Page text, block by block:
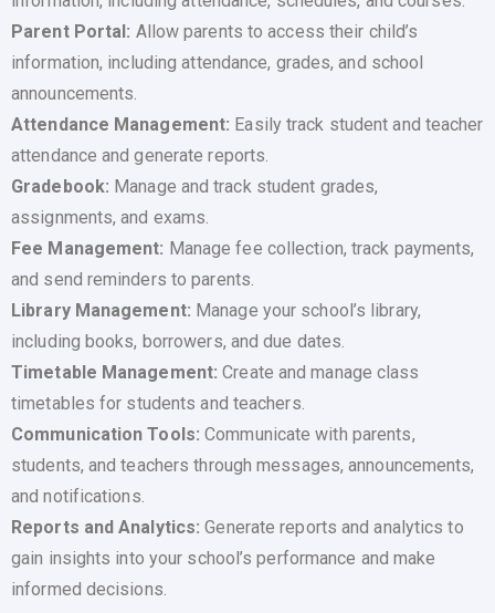
Parent Portal: Allow parents to access their child’s
information, including attendance, grades, and school
announcements.
Attendance Management: Easily track student and teacher
attendance and generate reports.
Gradebook: Manage and track student grades,
assignments, and exams.
Fee Management: Manage fee collection, track payments,
and send reminders to parents.
Library Management: Manage your school’s library,
including books, borrowers, and due dates.
Timetable Management: Create and manage class
timetables for students and teachers.
Communication Tools: Communicate with parents,
students, and teachers through messages, announcements,
and notifications.
Reports and Analytics: Generate reports and analytics to
gain insights into your school’s performance and make
informed decisions.